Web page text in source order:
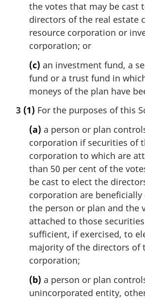
the votes that may be cast
directors of the real estate
resource corporation or
corporation; or
(c) an investment fund, a
fund or a trust fund in
moneys of the plan have
3 (1) For the purposes of this
(a) a person or plan
corporation if securities of
corporation to which are
than 50 per cent of the
be cast to elect the
corporation are beneficially
the person or plan and the
attached to those
sufficient, if exercised, to
majority of the directors of
corporation;
(b) a person or plan
unincorporated entity,